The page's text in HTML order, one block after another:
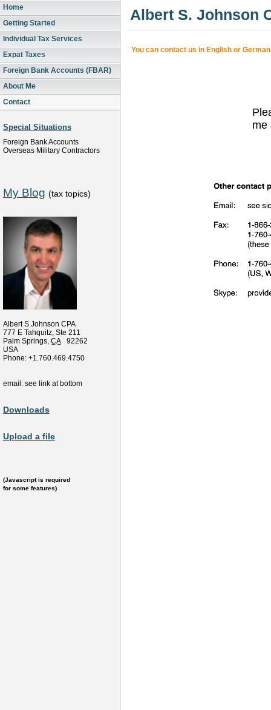
Home
Getting Started
Individual Tax Services
Expat Taxes
Foreign Bank Accounts (FBAR)
About Me
Contact
Special Situations
Foreign Bank Accounts
Overseas Military Contractors
My Blog (tax topics)
Albert S Johnson CPA
777 E Tahquitz, Ste 211
Palm Springs, CA
92262
USA
Phone: +1.760.469.4750
email: see link at bottom
Downloads
Upload a file
(Javascript is required
for some features)
Albert S. Johnson
You can contact us in English or
me